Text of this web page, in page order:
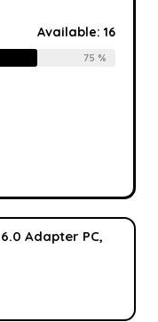
Available:16
75 %
Adapter PC,